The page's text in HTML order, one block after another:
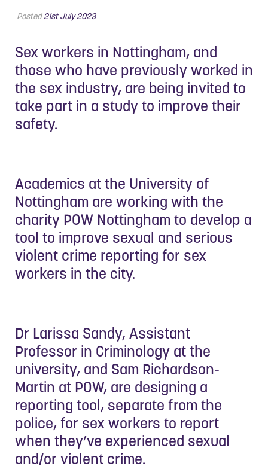
Posted21st July 2023
Sex workers in Nottingham, and
those who have previously worked in
the sex industry, are being invited to
take part in a study to improve their
safety.
Academics at the University of
Nottingham are working with the
charity POW Nottingham to develop a
tool to improve sexual and serious
violent crime reporting for sex
workers in the city.
Dr Larissa Sandy, Assistant
Professor in Criminology at the
university, and Sam Richardson-
Martin at POW, are designing a
reporting tool, separate from the
police, for sex workers to report
when they’ve experienced sexual
and/or violent crime.